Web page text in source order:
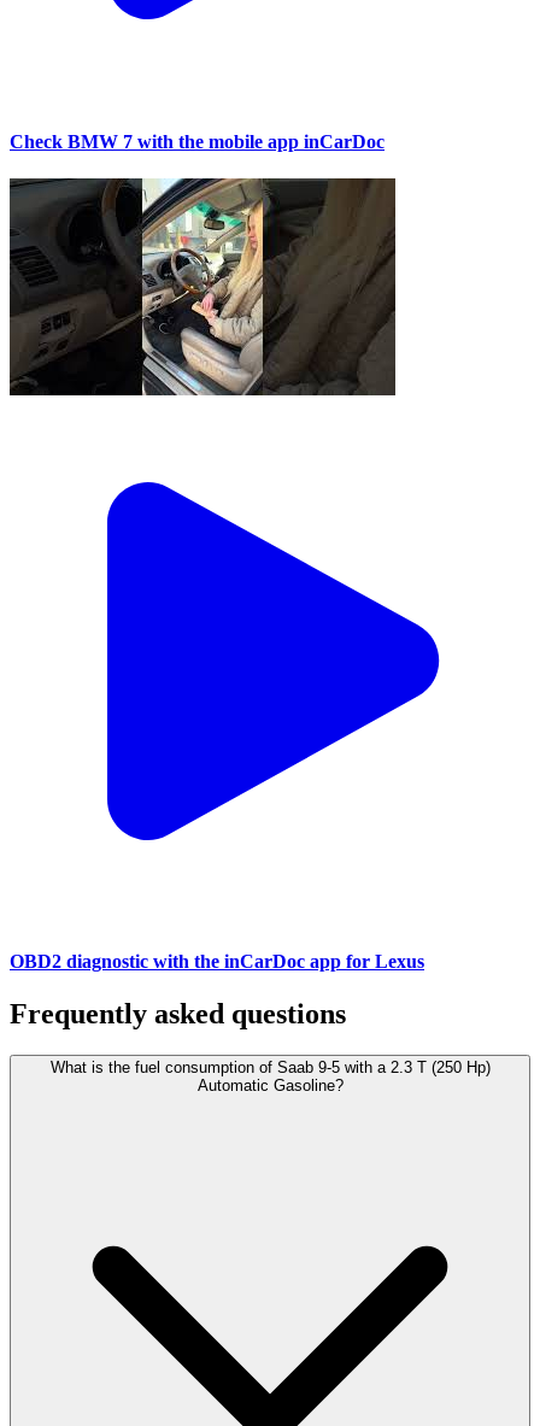
Check BMW 7 with the mobile app inCarDoc
OBD2 diagnostic with the inCarDoc app for Lexus
Frequently asked questions
What is the fuel consumption of Saab 9-5 with a 2.3 T (250 Hp)
Automatic Gasoline?